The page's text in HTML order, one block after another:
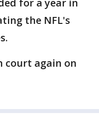
for a year in
the NFL's
court again on